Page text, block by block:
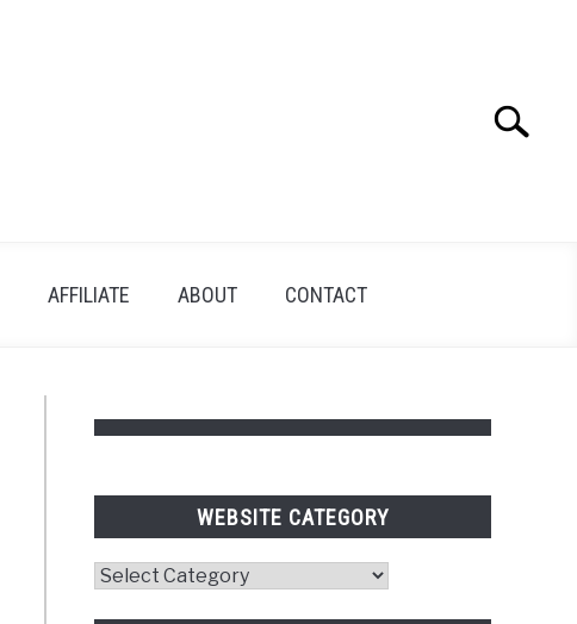
Search
AFFILIATE ABOUT CONTACT
WEBSITE CATEGORY
Website